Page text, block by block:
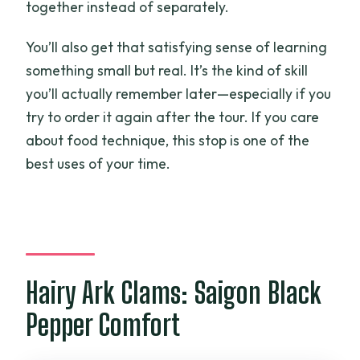
together instead of separately.
You’ll also get that satisfying sense of learning
something small but real. It’s the kind of skill
you’ll actually remember later—especially if you
try to order it again after the tour. If you care
about food technique, this stop is one of the
best uses of your time.
Hairy Ark Clams: Saigon Black
Pepper Comfort